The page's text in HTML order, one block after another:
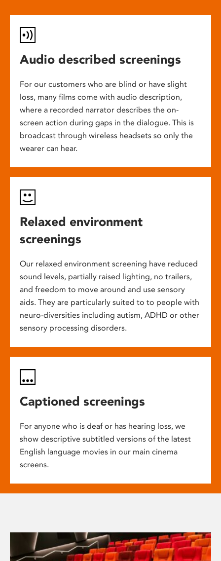
Audio described screenings
For our customers who are blind or have slight
loss, many films come with audio description,
where a recorded narrator describes the on-
screen action during gaps in the dialogue. This is
broadcast through wireless headsets so only the
wearer can hear.
Relaxed environment
screenings
Our relaxed environment screening have reduced
sound levels, partially raised lighting, no trailers,
and freedom to move around and use sensory
aids. They are particularly suited to to people with
neuro-diversities including autism, ADHD or other
sensory processing disorders.
Captioned screenings
For anyone who is deaf or has hearing loss, we
show descriptive subtitled versions of the latest
English language movies in our main cinema
screens.